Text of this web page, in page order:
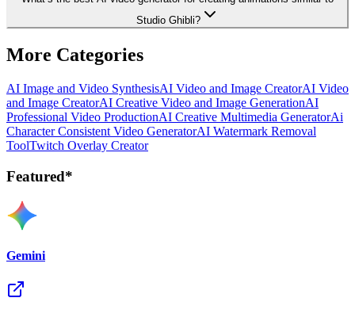
Studio Ghibli?
More Categories
AI Image and Video SynthesisAI Video and Image CreatorAI Video
and Image CreatorAI Creative Video and Image GenerationAI
Professional Video ProductionAI Creative Multimedia GeneratorAi
Character Consistent Video GeneratorAI Watermark Removal
ToolTwitch Overlay Creator
Featured*
Gemini